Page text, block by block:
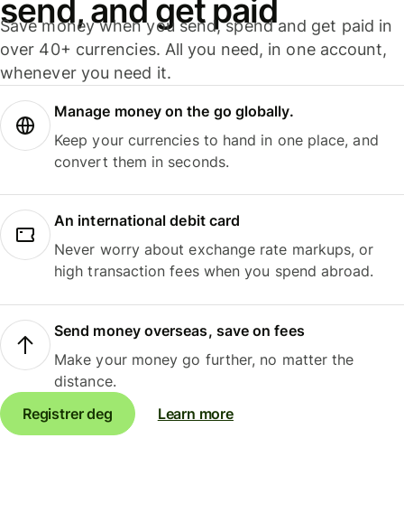
send, and get paid
Save money when you send, spend and get paid in
over 40+ currencies. All you need, in one account,
whenever you need it.
Manage money on the go globally.
Keep your currencies to hand in one place, and
convert them in seconds.
An international debit card
Never worry about exchange rate markups, or
high transaction fees when you spend abroad.
Send money overseas, save on fees
Make your money go further, no matter the
distance.
Registrer deg
Learn more